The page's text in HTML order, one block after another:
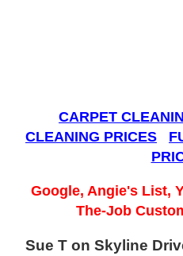
CARPET
CLEANING PRICES
Google, Angie's List,
The-Job
Sue T on Skyline